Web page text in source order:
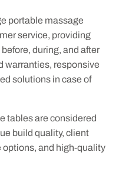
portable massage
service, providing
during, and after
warranties, responsive
solutions in case of
tables are considered
build quality, client
and high-quality